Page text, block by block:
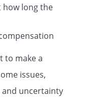
and
the right
how long the
to make a
issues,
uncertainty